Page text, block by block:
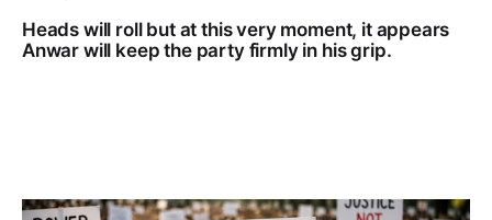
Heads will roll but at this very moment, it appears
Anwar will keep the party firmly in his grip.